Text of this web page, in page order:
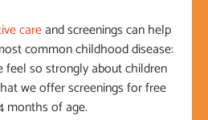
careand screenings can help
common childhood disease:
feel so strongly about children
we offer screenings for free
months of age.